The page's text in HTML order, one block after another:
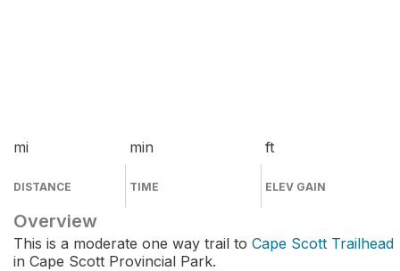
mi
DISTANCE
min
TIME
ft
ELEV GAIN
Overview
This is a moderate one way trail to Cape Scott Trailhead
in Cape Scott Provincial Park.